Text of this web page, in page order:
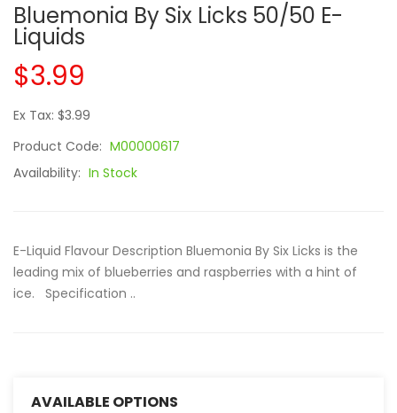
Bluemonia By Six Licks 50/50 E-
Liquids
$3.99
Ex Tax: $3.99
Product Code: M00000617
Availability: In Stock
E-Liquid Flavour Description Bluemonia By Six Licks is the
leading mix of blueberries and raspberries with a hint of
ice. Specification ..
AVAILABLE OPTIONS